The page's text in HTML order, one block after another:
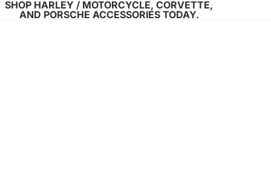
SHOP HARLEY / MOTORCYCLE, CORVETTE,
AND PORSCHE ACCESSORIES TODAY.